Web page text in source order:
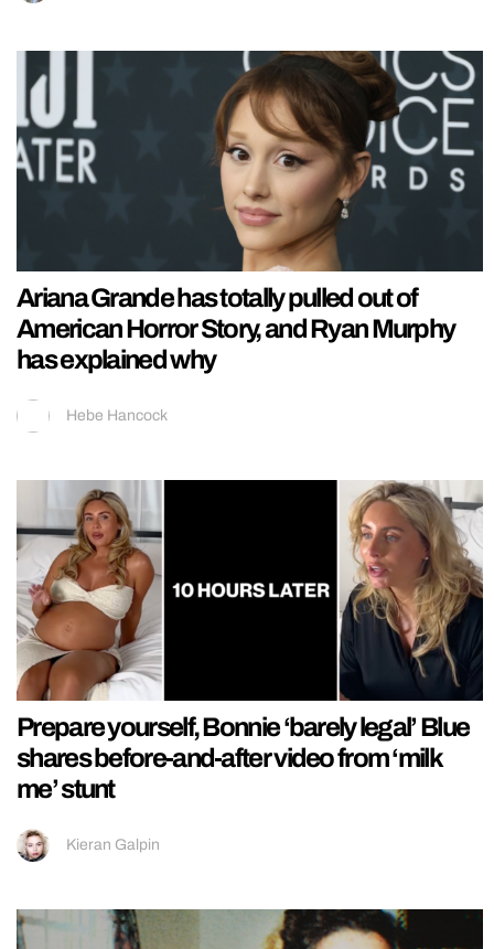
Ariana Grande has totally pulled out of
American Horror Story, and Ryan Murphy
has explained why
Hebe Hancock
Prepare yourself, Bonnie ‘barely legal’ Blue
shares before-and-after video from ‘milk
me’ stunt
Kieran Galpin